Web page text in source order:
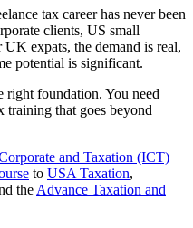
tax career has never been
clients, US small
UK expats, the demand is real,
potential is significant.
foundation. You need
training that goes beyond
and Taxation (ICT)
to USA Taxation,
the Advance Taxation and